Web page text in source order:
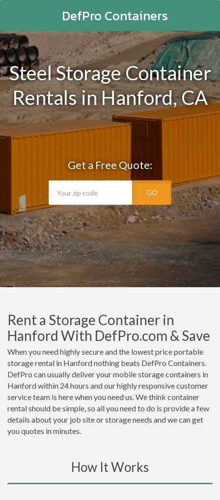
DefPro Containers
Steel Storage Container
Rentals in Hanford, CA
Get a Free Quote:
GO
Rent a Storage Container in
Hanford With DefPro.com & Save
When you need highly secure and the lowest price portable
storage rental in Hanford nothing beats DefPro Containers.
DefPro can usually deliver your mobile storage containers in
Hanford within 24 hours and our highly responsive customer
service team is here when you need us. We think container
rental should be simple, so all you need to do is provide a few
details about your job site or storage needs and we can get
you quotes in minutes.
How It Works